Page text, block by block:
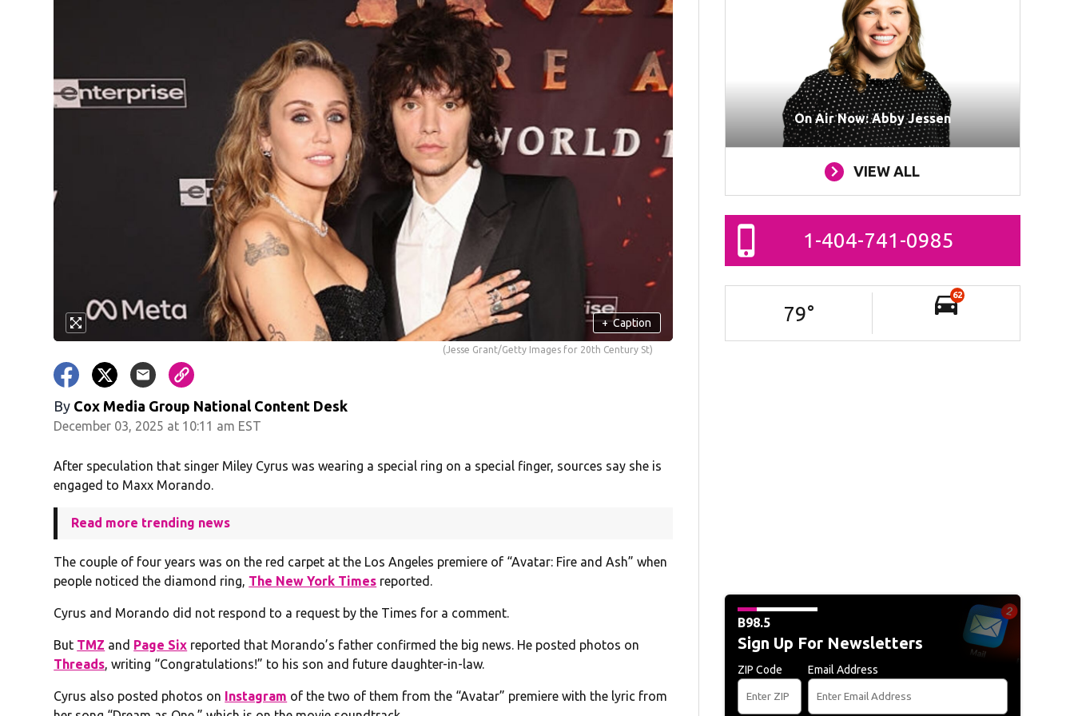
+ Caption
(Jesse Grant/Getty Images for 20th Century St)
By Cox Media Group National Content Desk
December 03, 2025 at 10:11 am EST
After speculation that singer Miley Cyrus was wearing a special ring on a special finger, sources say she is
engaged to Maxx Morando.
Read more trending news
The couple of four years was on the red carpet at the Los Angeles premiere of “Avatar: Fire and Ash” when
people noticed the diamond ring, The New York Times reported.
Cyrus and Morando did not respond to a request by the Times for a comment.
But TMZ and Page Six reported that Morando’s father confirmed the big news. He posted photos on
Threads, writing “Congratulations!” to his son and future daughter-in-law.
Cyrus also posted photos on Instagram of the two of them from the “Avatar” premiere with the lyric from
On Air Now: Abby Jessen
VIEW ALL
1-404-741-0985
79°
62
B98.5
Sign Up For Newsletters
ZIP Code Email Address